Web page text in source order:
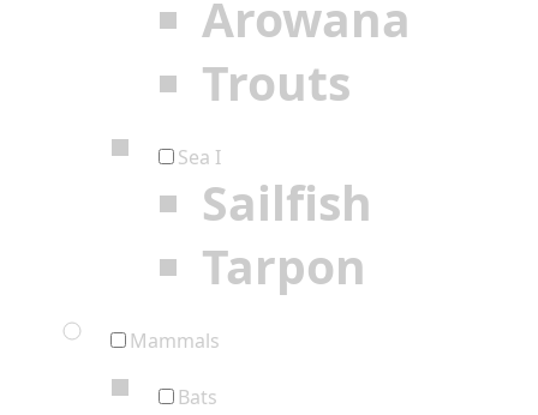
Arowana
Trouts
Sea I
Sailfish
Tarpon
Mammals
Bats